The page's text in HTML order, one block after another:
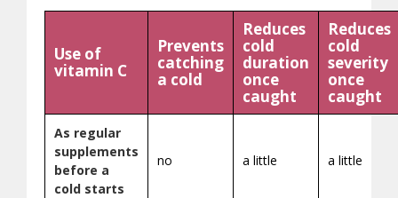
Use of
vitamin C
Prevents
catching
a cold
Reduces
cold
duration
once
caught
Reduces
cold
severity
once
caught
As regular
supplements
before a
cold starts
no a little a little